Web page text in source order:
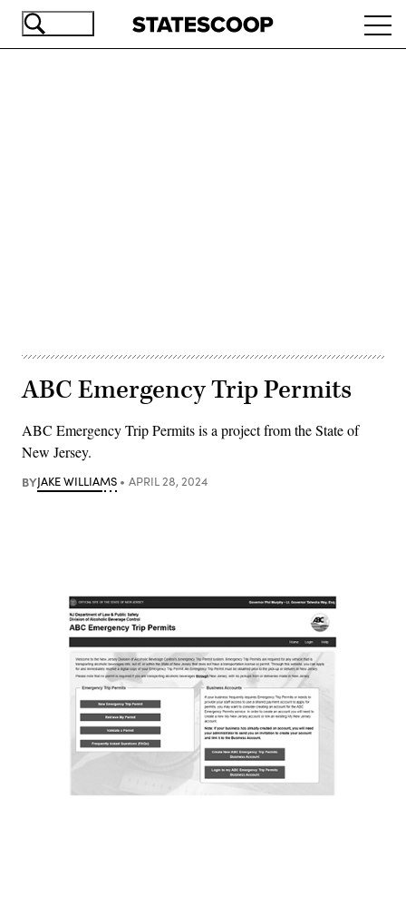
Skip
ABC Emergency Trip Permits
ABC Emergency Trip Permits is a project from the State of
New Jersey.
BYJAKE WILLIAMS APRIL 28, 2024